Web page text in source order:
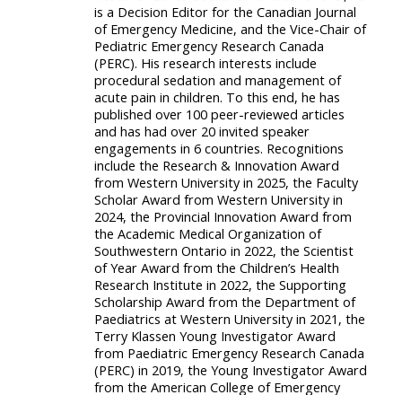
is a Decision Editor for the Canadian Journal
of Emergency Medicine, and the Vice-Chair of
Pediatric Emergency Research Canada
(PERC). His research interests include
procedural sedation and management of
acute pain in children. To this end, he has
published over 100 peer-reviewed articles
and has had over 20 invited speaker
engagements in 6 countries. Recognitions
include the Research & Innovation Award
from Western University in 2025, the Faculty
Scholar Award from Western University in
2024, the Provincial Innovation Award from
the Academic Medical Organization of
Southwestern Ontario in 2022, the Scientist
of Year Award from the Children’s Health
Research Institute in 2022, the Supporting
Scholarship Award from the Department of
Paediatrics at Western University in 2021, the
Terry Klassen Young Investigator Award
from Paediatric Emergency Research Canada
(PERC) in 2019, the Young Investigator Award
from the American College of Emergency